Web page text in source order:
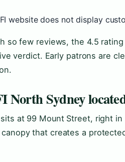
website does not display
so few reviews, the 4.5
verdict. Early patrons are
North Sydney
sits at 99 Mount Street, right
that creates a